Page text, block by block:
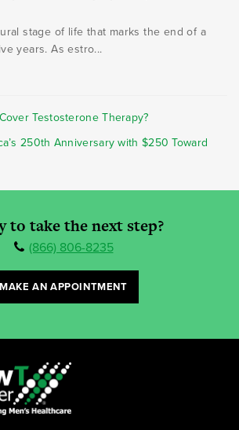
stage of life that marks the end of a
years. As estro...
Testosterone Therapy?
250th Anniversary with $250 Toward
to take the next step?
(866) 806-8235
MAKE AN APPOINTMENT